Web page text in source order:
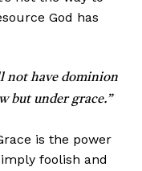
God has
not have dominion
but under grace.”
is the power
foolish and